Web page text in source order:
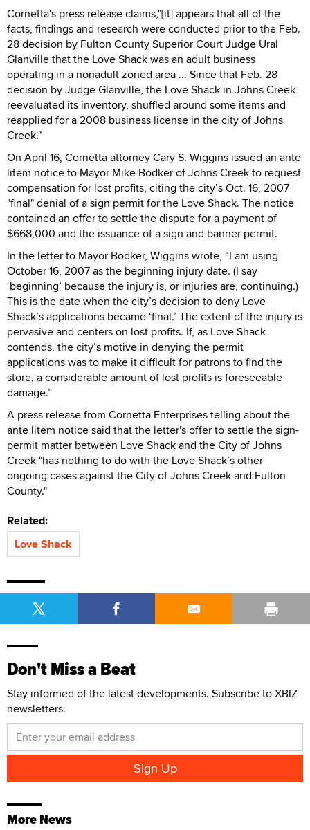
Cornetta's press release claims,"[it] appears that all of the
facts, findings and research were conducted prior to the Feb.
28 decision by Fulton County Superior Court Judge Ural
Glanville that the Love Shack was an adult business
operating in a nonadult zoned area ... Since that Feb. 28
decision by Judge Glanville, the Love Shack in Johns Creek
reevaluated its inventory, shuffled around some items and
reapplied for a 2008 business license in the city of Johns
Creek."
On April 16, Cornetta attorney Cary S. Wiggins issued an ante
litem notice to Mayor Mike Bodker of Johns Creek to request
compensation for lost profits, citing the city’s Oct. 16, 2007
"final" denial of a sign permit for the Love Shack. The notice
contained an offer to settle the dispute for a payment of
$668,000 and the issuance of a sign and banner permit.
In the letter to Mayor Bodker, Wiggins wrote, “I am using
October 16, 2007 as the beginning injury date. (I say
‘beginning’ because the injury is, or injuries are, continuing.)
This is the date when the city’s decision to deny Love
Shack’s applications became ‘final.’ The extent of the injury is
pervasive and centers on lost profits. If, as Love Shack
contends, the city’s motive in denying the permit
applications was to make it difficult for patrons to find the
store, a considerable amount of lost profits is foreseeable
damage.”
A press release from Cornetta Enterprises telling about the
ante litem notice said that the letter's offer to settle the sign-
permit matter between Love Shack and the City of Johns
Creek "has nothing to do with the Love Shack’s other
ongoing cases against the City of Johns Creek and Fulton
County."
Related:
Love Shack
Don't Miss a Beat
Stay informed of the latest developments. Subscribe to XBIZ
newsletters.
More News